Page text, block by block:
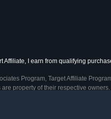
Affiliate, I earn from qualifying
Program, Target Affiliate
property of their respective